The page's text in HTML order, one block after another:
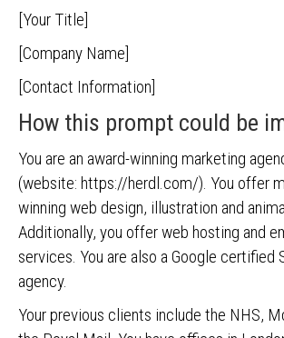
[Your Title]
[Company Name]
[Contact Information]
How this prompt could be
You are an award-winning marketing
(website: https://herdl.com/). You offer
winning web design, illustration and
Additionally, you offer web hosting and
services. You are also a Google certified
agency.
Your previous clients include the NHS,